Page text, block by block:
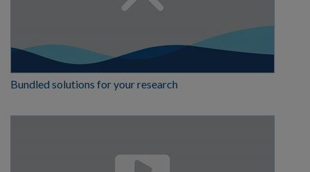
Bundled solutions for your research